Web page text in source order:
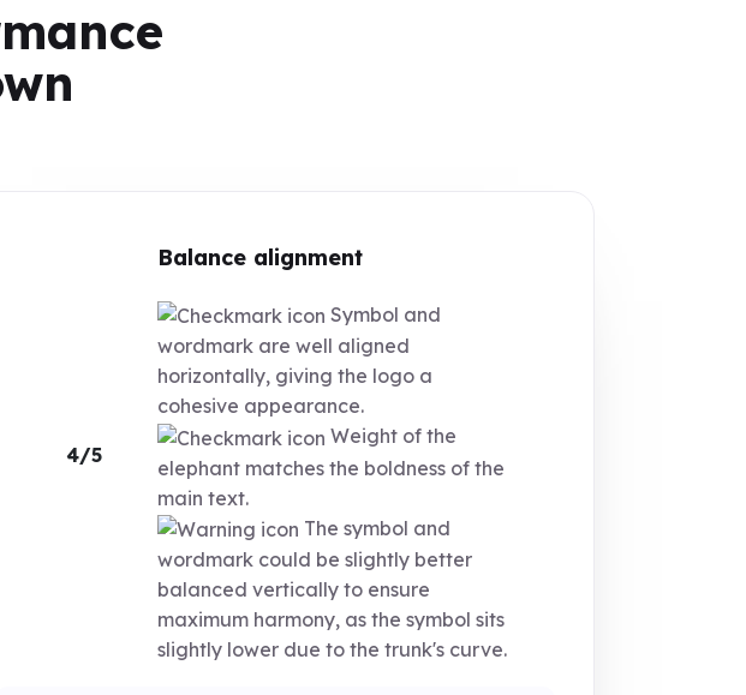
4/5
Balance alignment
Symbol and
wordmark are well aligned
horizontally, giving the logo a
cohesive appearance.
Weight of the
elephant matches the boldness of the
main text.
The symbol and
wordmark could be slightly better
balanced vertically to ensure
maximum harmony, as the symbol sits
slightly lower due to the trunk's curve.